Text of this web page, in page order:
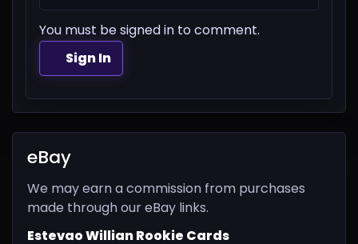
You must be signed in to comment.
Sign In
eBay
We may earn a commission from purchases
made through our eBay links.
Estevao Willian Rookie Cards